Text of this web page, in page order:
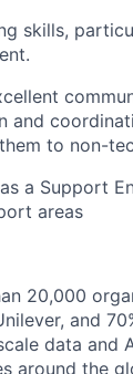
skills,
and
to non-
a Support
areas
20,000
and
data and
around the